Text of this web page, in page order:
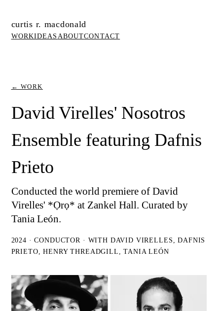
curtis r. macdonald
WORKIDEAS ABOUTCONTACT
← WORK
David Virelles' Nosotros
Ensemble featuring Dafnis
Prieto
Conducted the world premiere of David
Virelles' *Ọrọ* at Zankel Hall. Curated by
Tania León.
2024 · CONDUCTOR · WITH DAVID VIRELLES, DAFNIS
PRIETO, HENRY THREADGILL, TANIA LEÓN